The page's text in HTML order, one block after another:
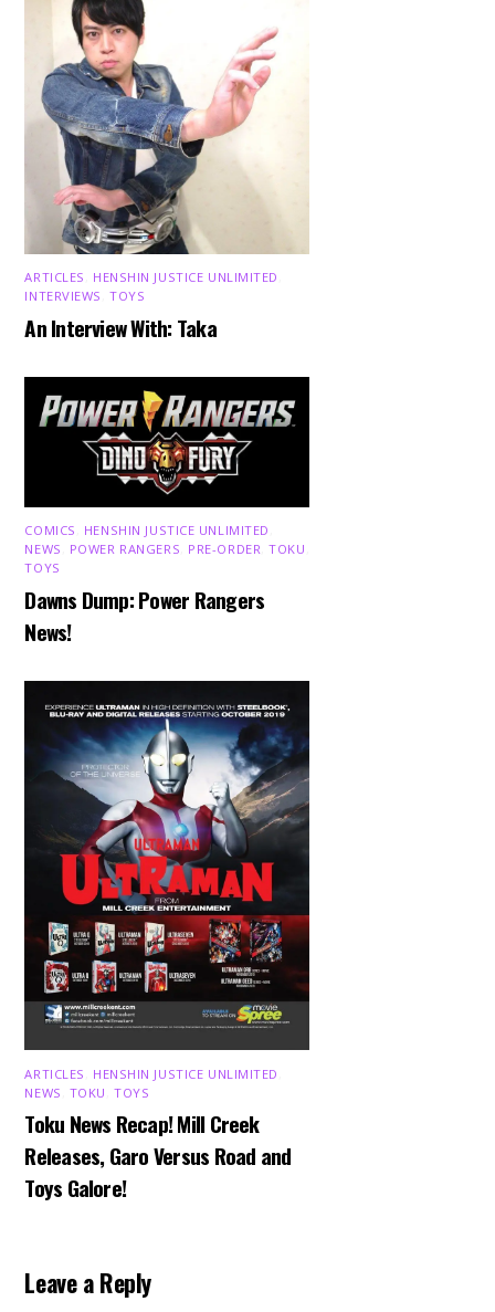
ARTICLES HENSHIN JUSTICE UNLIMITED
INTERVIEWS ,TOYS
An Interview With: Taka
COMICS HENSHIN JUSTICE UNLIMITED
NEWS
POWER RANGERS PRE-ORDER ,TOKU
TOYS
Dawns Dump: Power Rangers
News!
ARTICLES HENSHIN JUSTICE UNLIMITED
NEWS TOKU ,TOYS
Toku News Recap! Mill Creek
Releases, Garo Versus Road and
Toys Galore!
Leave a Reply